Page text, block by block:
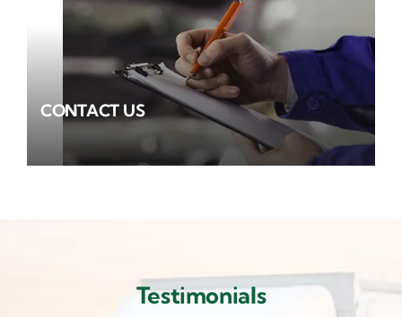
CONTACT US
Testimonials